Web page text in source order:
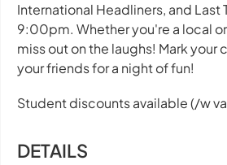
International Headliners, and Last
9:00pm. Whether you're a local
miss out on the laughs! Mark your
your friends for a night of fun!
Student discounts available (/w
DETAILS